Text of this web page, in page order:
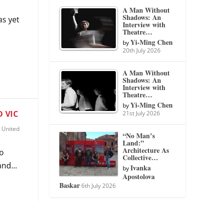
yet
VIC
United
A Man Without
Shadows: An
Interview with
Theatre…
byYi-Ming Chen
20th July 2026
A Man Without
Shadows: An
Interview with
Theatre…
byYi-Ming Chen
21st July 2026
“No Man’s
Land:”
Architecture As
Collective…
byIvanka
Apostolova
Baskar 6th July 2026